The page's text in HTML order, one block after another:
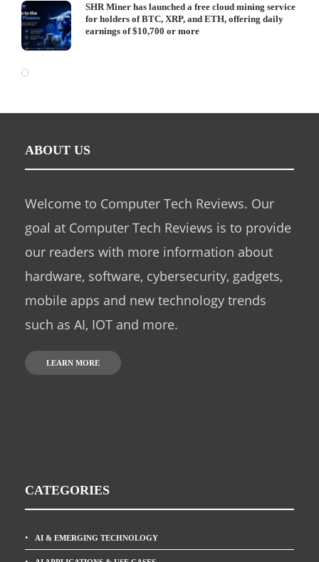
SHR Miner has launched a free cloud mining service
for holders of BTC, XRP, and ETH, offering daily
earnings of $10,700 or more
ABOUT US
Welcome to Computer Tech Reviews. Our
goal at Computer Tech Reviews is to provide
our readers with more information about
hardware, software, cybersecurity, gadgets,
mobile apps and new technology trends
such as AI, IOT and more.
LEARN MORE
CATEGORIES
AI & EMERGING TECHNOLOGY